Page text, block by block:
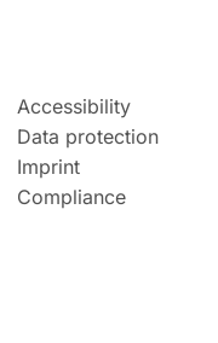
Accessibility
Data protection
Imprint
Compliance